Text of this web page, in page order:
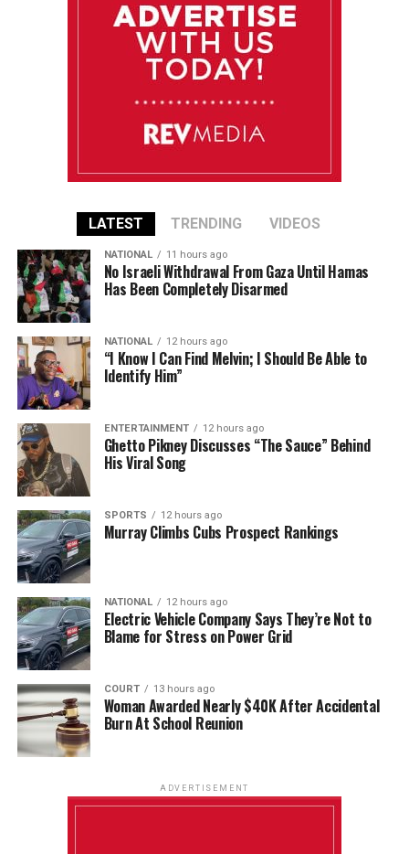
LATEST TRENDING VIDEOS
NATIONAL 11 hours ago
No Israeli Withdrawal From Gaza Until Hamas
Has Been Completely Disarmed
NATIONAL 12 hours ago
“I Know I Can Find Melvin; I Should Be Able to
Identify Him”
ENTERTAINMENT 12 hours ago
Ghetto Pikney Discusses “The Sauce” Behind
His Viral Song
SPORTS 12 hours ago
Murray Climbs Cubs Prospect Rankings
NATIONAL 12 hours ago
Electric Vehicle Company Says They’re Not to
Blame for Stress on Power Grid
COURT 13 hours ago
Woman Awarded Nearly $40K After Accidental
Burn At School Reunion
ADVERTISEMENT